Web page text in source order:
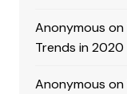
Anonymous on
Trends in 2020
Anonymous on